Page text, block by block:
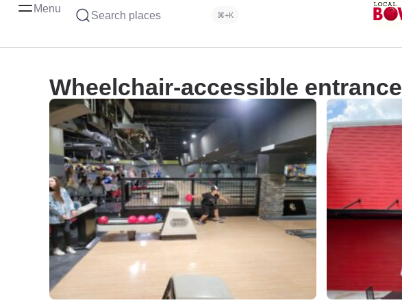
Menu
Search places ⌘+K
Wheelchair-accessible entrance